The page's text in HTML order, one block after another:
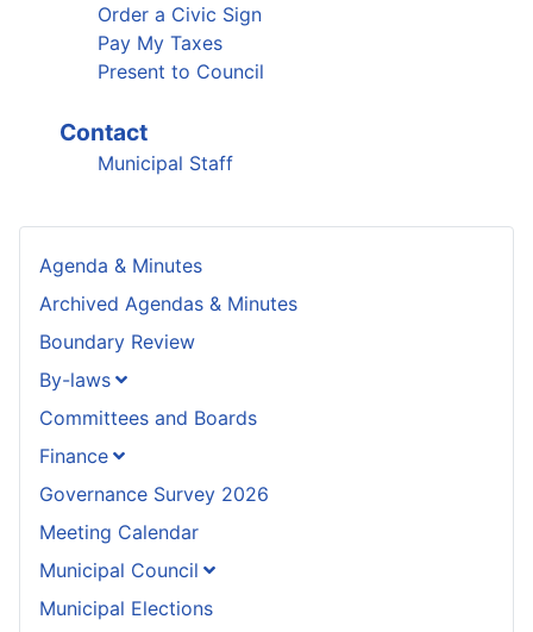
Agenda & Minutes
Archived Agendas & Minutes
Boundary Review
By-laws
Committees and Boards
Finance
Governance Survey 2026
Meeting Calendar
Municipal Council
Municipal Elections
Order a Civic Sign
Pay My Taxes
Present to Council
Contact
Municipal Staff